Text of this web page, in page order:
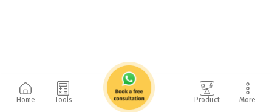
Home Tools Product More